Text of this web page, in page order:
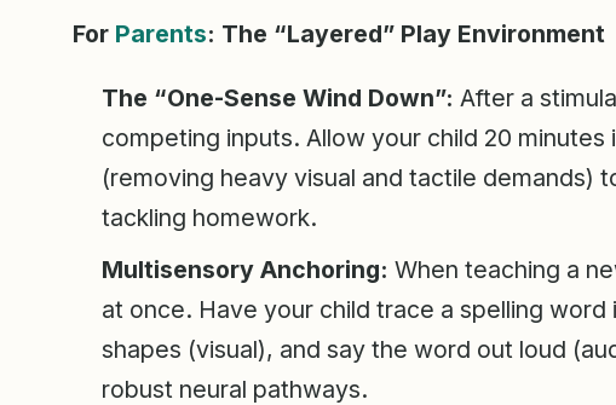
For Parents: The “Layered” Play Environment
The “One-Sense Wind Down”: After a
competing inputs. Allow your child 20
(removing heavy visual and tactile demands)
tackling homework.
Multisensory Anchoring: When teaching a
at once. Have your child trace a spelling
shapes (visual), and say the word out loud
robust neural pathways.